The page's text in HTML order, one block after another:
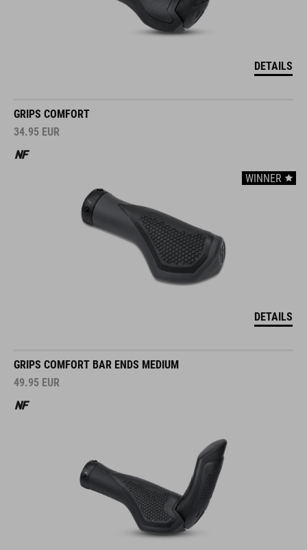
DETAILS
GRIPS COMFORT
34.95 EUR
WINNER
DETAILS
GRIPS COMFORT BAR ENDS MEDIUM
49.95 EUR